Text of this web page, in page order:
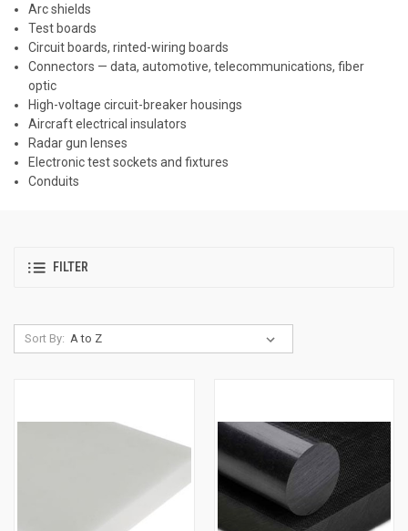
Arc shields
Test boards
Circuit boards, rinted-wiring boards
Connectors — data, automotive, telecommunications, fiber
optic
High-voltage circuit-breaker housings
Aircraft electrical insulators
Radar gun lenses
Electronic test sockets and fixtures
Conduits
FILTER
Sort By: